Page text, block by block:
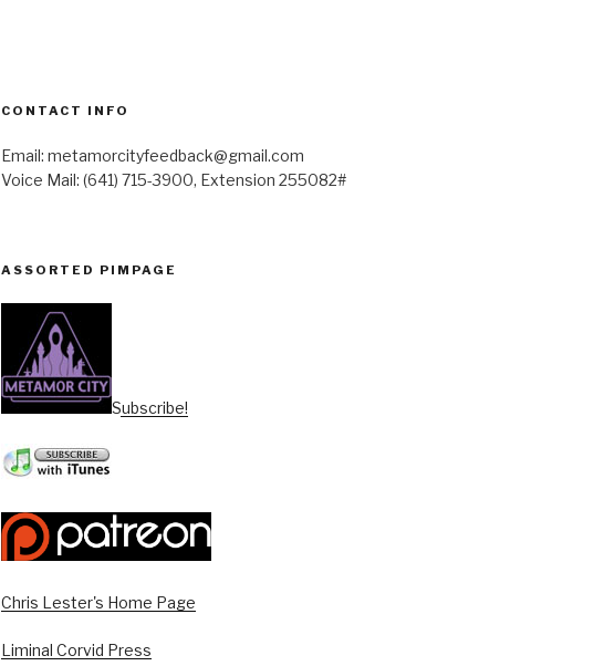
CONTACT INFO
Email: metamorcityfeedback@gmail.com
Voice Mail: (641) 715-3900, Extension 255082#
ASSORTED PIMPAGE
Subscribe!
Chris Lester's Home Page
Liminal Corvid Press